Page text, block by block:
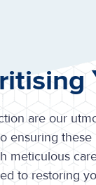
are our
ensuring
meticulous
to restoring